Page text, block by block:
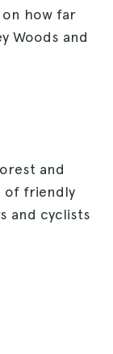
on how far
Woods and
and
of friendly
and cyclists